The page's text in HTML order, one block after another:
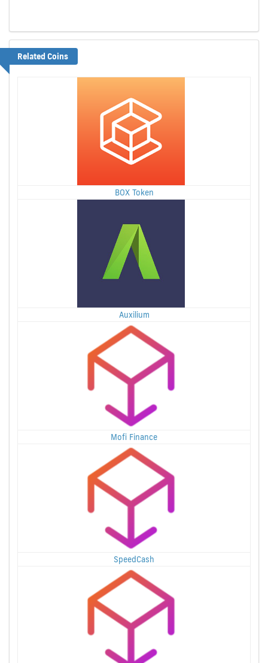
Related Coins
BOX Token
Auxilium
Mofi Finance
SpeedCash